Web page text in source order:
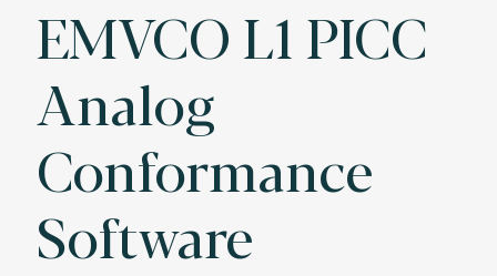
EMVCO L1 PICC
Analog
Conformance
Software